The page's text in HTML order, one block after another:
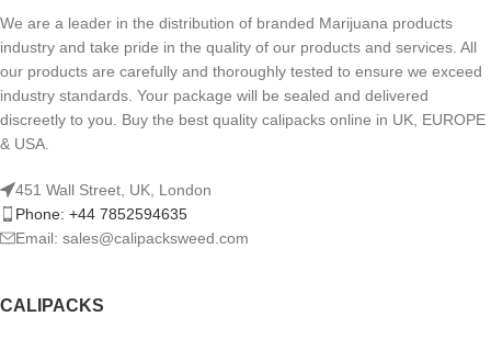
We are a leader in the distribution of branded Marijuana products
industry and take pride in the quality of our products and services. All
our products are carefully and thoroughly tested to ensure we exceed
industry standards. Your package will be sealed and delivered
discreetly to you. Buy the best quality calipacks online in UK, EUROPE
& USA.
451 Wall Street, UK, London
Phone: +44 7852594635
Email: sales@calipacksweed.com
CALIPACKS